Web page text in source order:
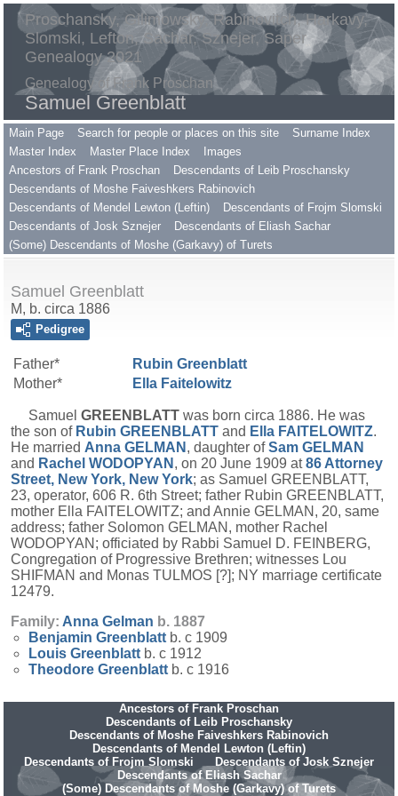
Proschansky, Gilimowsky, Rabinovitch, Harkavy,
Slomski, Lefton, Sachar, Sznejer, Saper
Genealogy 2021
Genealogy of Frank Proschan
Samuel Greenblatt
Main Page Search for people or places on this site
Surname Index
Master Index
Master Place Index
Images
Ancestors of Frank Proschan
Descendants of Leib Proschansky
Descendants of Moshe Faiveshkers Rabinovich
Descendants of Mendel Lewton (Leftin)
Descendants of Frojm Slomski
Descendants of Josk Sznejer
Descendants of Eliash Sachar
(Some) Descendants of Moshe (Garkavy) of Turets
Samuel Greenblatt
M, b. circa 1886
Pedigree
Father* Rubin Greenblatt
Mother*
Ella Faitelowitz
Samuel GREENBLATT was born circa 1886. He was
the son of Rubin GREENBLATT and Ella FAITELOWITZ.
He married Anna GELMAN , daughter ofSam GELMAN
and Rachel WODOPYAN , on 20 June 1909 at86 Attorney
Street, New York, New York; as Samuel GREENBLATT,
23, operator, 606 R. 6th Street; father Rubin GREENBLATT,
mother Ella FAITELOWITZ; and Annie GELMAN, 20, same
address; father Solomon GELMAN, mother Rachel
WODOPYAN; officiated by Rabbi Samuel D. FEINBERG,
Congregation of Progressive Brethren; witnesses Lou
SHIFMAN and Monas TULMOS [?]; NY marriage certificate
12479.
Family: Anna Gelman b. 1887
Benjamin Greenblatt b. c 1909
Louis Greenblatt b. c 1912
Theodore Greenblatt b. c 1916
Ancestors of Frank Proschan
Descendants of Leib Proschansky
Descendants of Moshe Faiveshkers Rabinovich
Descendants of Mendel Lewton (Leftin)
Descendants of Frojm Slomski
Descendants of Josk Sznejer
Descendants of Eliash Sachar
(Some) Descendants of Moshe (Garkavy) of Turets